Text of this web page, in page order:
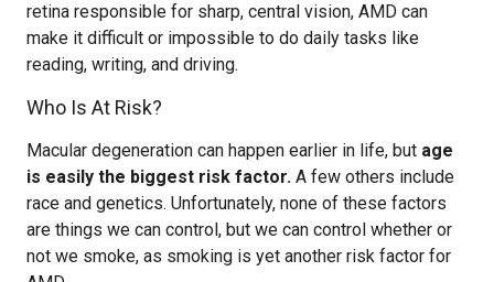
retina responsible for sharp, central vision, AMD can
make it difficult or impossible to do daily tasks like
reading, writing, and driving.
Who Is At Risk?
Macular degeneration can happen earlier in life, but age
is easily the biggest risk factor. A few others include
race and genetics. Unfortunately, none of these factors
are things we can control, but we can control whether or
not we smoke, as smoking is yet another risk factor for